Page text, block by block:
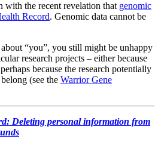
with the recent revelation that genomic
Record. Genomic data cannot be
“you”, you still might be unhappy
research projects – either because
because the research potentially
(see the Warrior Gene
Deleting personal information from